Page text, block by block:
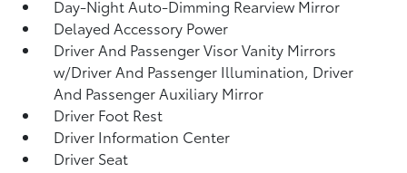
Day-Night Auto-Dimming Rearview Mirror
Delayed Accessory Power
Driver And Passenger Visor Vanity Mirrors
w/Driver And Passenger Illumination, Driver
And Passenger Auxiliary Mirror
Driver Foot Rest
Driver Information Center
Driver Seat